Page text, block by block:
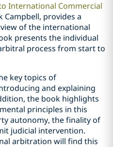
International Commercial
Campbell, provides a
of the international
presents the individual
process from start to
key topics of
and explaining
the book highlights
principles in this
autonomy, the finality of
judicial intervention.
arbitration will find this